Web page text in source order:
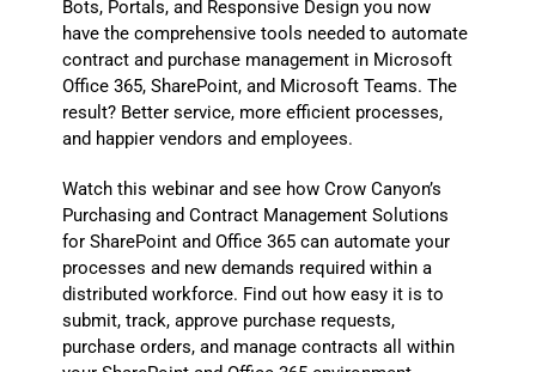
Bots, Portals, and Responsive Design you now
have the comprehensive tools needed to automate
contract and purchase management in Microsoft
Office 365, SharePoint, and Microsoft Teams. The
result? Better service, more efficient processes,
and happier vendors and employees.
Watch this webinar and see how Crow Canyon’s
Purchasing and Contract Management Solutions
for SharePoint and Office 365 can automate your
processes and new demands required within a
distributed workforce. Find out how easy it is to
submit, track, approve purchase requests,
purchase orders, and manage contracts all within